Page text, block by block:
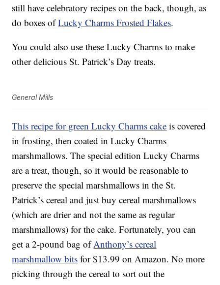
still have celebratory recipes on the back, though, as
do boxes ofLucky Charms Frosted Flakes.
You could also use these Lucky Charms to make
other delicious St. Patrick’s Day treats.
General Mills
This recipe for green Lucky Charms cake is covered
in frosting, then coated in Lucky Charms
marshmallows. The special edition Lucky Charms
are a treat, though, so it would be reasonable to
preserve the special marshmallows in the St.
Patrick’s cereal and just buy cereal marshmallows
(which are drier and not the same as regular
marshmallows) for the cake. Fortunately, you can
get a 2-pound bag ofAnthony’s cereal
marshmallow bits for $13.99 on Amazon. No more
picking through the cereal to sort out the